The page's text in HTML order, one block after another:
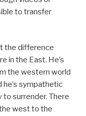
to transfer
the difference
in the East. He’s
the western world
sympathetic
surrender. There
west to the